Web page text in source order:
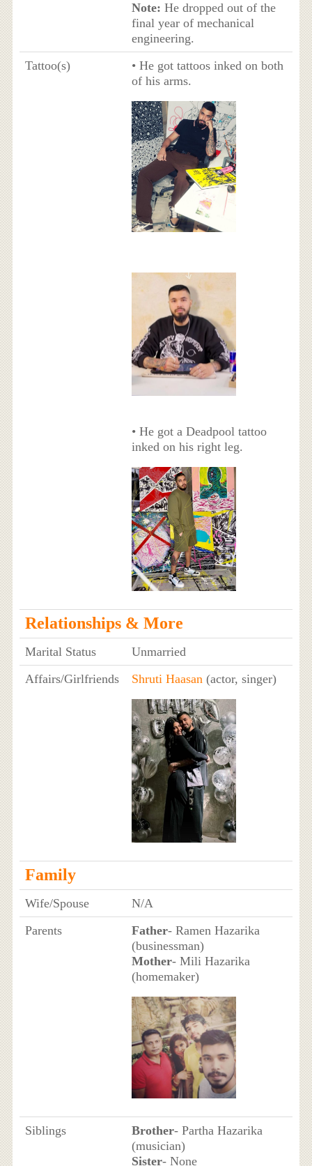
Note: He dropped out of the
final year of mechanical
engineering.
Tattoo(s)
• He got tattoos inked on both
of his arms.
• He got a Deadpool tattoo
inked on his right leg.
Relationships & More
Marital Status
Unmarried
Affairs/Girlfriends
Shruti Haasan(actor, singer)
Family
Wife/Spouse
N/A
Parents
Father- Ramen Hazarika
(businessman)
Mother- Mili Hazarika
(homemaker)
Siblings Brother- Partha Hazarika
(musician)
Sister- None